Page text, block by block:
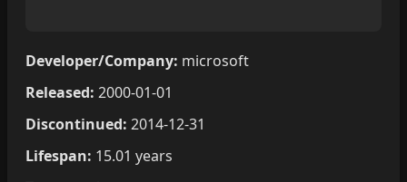
Developer/Company: microsoft
Released: 2000-01-01
Discontinued: 2014-12-31
Lifespan: 15.01 years